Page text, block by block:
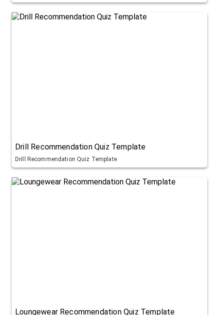
Drill Recommendation Quiz Template
Drill Recommendation Quiz Template
Loungewear Recommendation Quiz Template